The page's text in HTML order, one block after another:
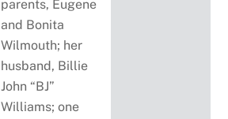
parents, Eugene
and Bonita
Wilmouth; her
husband, Billie
John “BJ”
Williams; one